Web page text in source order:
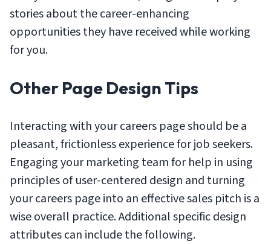
stories about the career-enhancing
opportunities they have received while working
for you.
Other Page Design Tips
Interacting with your careers page should be a
pleasant, frictionless experience for job seekers.
Engaging your marketing team for help in using
principles of user-centered design and turning
your careers page into an effective sales pitch is a
wise overall practice. Additional specific design
attributes can include the following.